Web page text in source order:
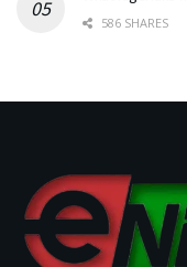
586 SHARES